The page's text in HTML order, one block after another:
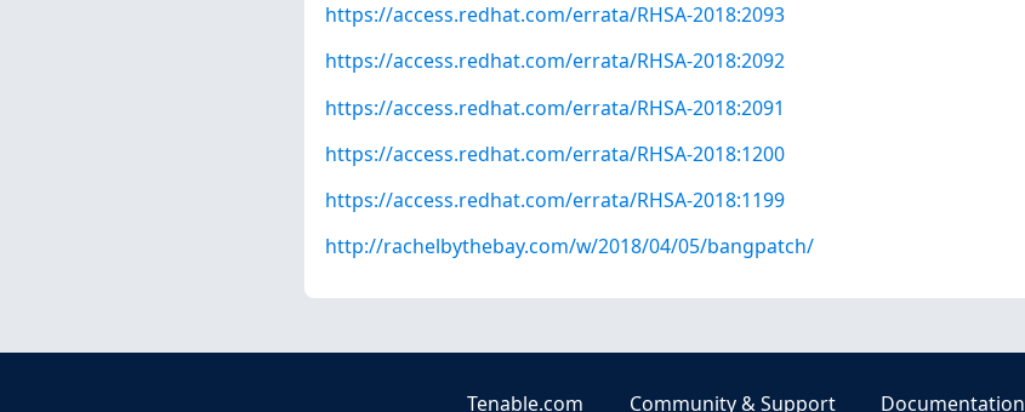
https://access.redhat.com/errata/RHSA-2018:2093
https://access.redhat.com/errata/RHSA-2018:2092
https://access.redhat.com/errata/RHSA-2018:2091
https://access.redhat.com/errata/RHSA-2018:1200
https://access.redhat.com/errata/RHSA-2018:1199
http://rachelbythebay.com/w/2018/04/05/bangpatch/
Tenable.com Community & Support Documentation